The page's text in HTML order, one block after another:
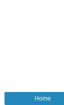
Home